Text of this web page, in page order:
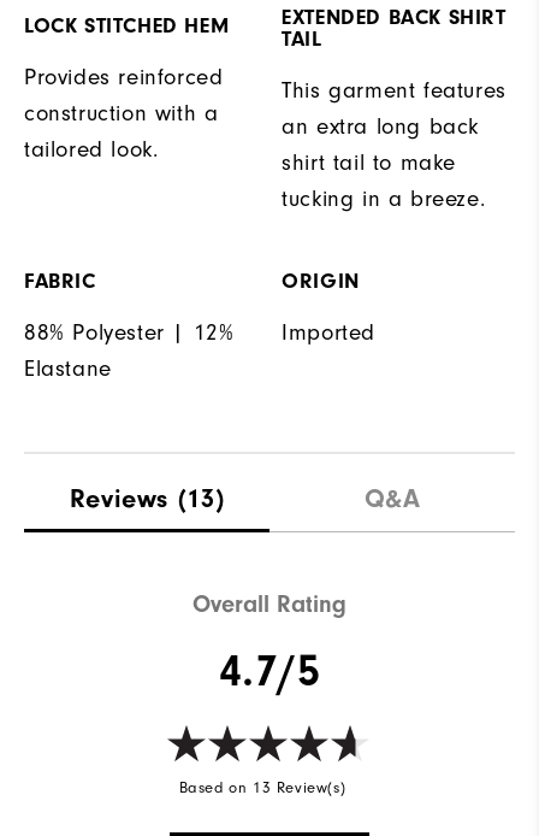
LOCK STITCHED HEM
Provides reinforced
construction with a
tailored look.
EXTENDED BACK SHIRT
TAIL
This garment features
an extra long back
shirt tail to make
tucking in a breeze.
FABRIC
88% Polyester | 12%
Elastane
ORIGIN
Imported
Reviews (13) Q&A
Overall Rating
4.7/5
Based on 13 Review(s)